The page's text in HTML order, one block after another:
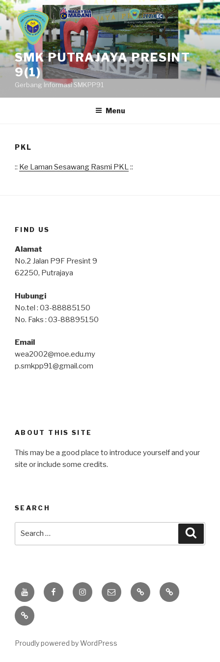
Skip
to
content
SMK PUTRAJAYA PRESINT
9(1)
Gerbang Informasi SMKPP91
Menu
PKL
:: Ke Laman Sesawang Rasmi PKL::
FIND US
Alamat
No.2 Jalan P9F Presint 9
62250, Putrajaya
Hubungi
No.tel : 03-88885150
No. Faks : 03-88895150
Email
wea2002@moe.edu.my
p.smkpp91@gmail.com
ABOUT THIS SITE
This may be a good place to introduce yourself and your
site or include some credits.
SEARCH
Youtube
Channel
FacebookInstagramEmail PKL
Digital
Competency
IPPI
Proudly powered by WordPress